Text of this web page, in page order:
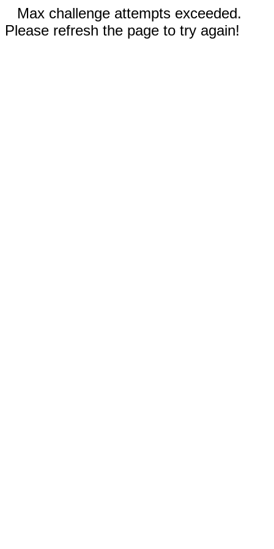
Max challenge attempts exceeded.
Please refresh the page to try again!